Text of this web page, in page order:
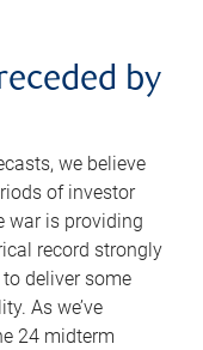
by
we believe
of investor
war is providing
record strongly
deliver some
As we’ve
24 midterm